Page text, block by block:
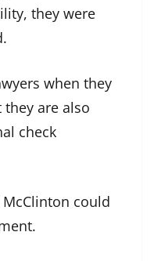
they were
when they
are also
check
could